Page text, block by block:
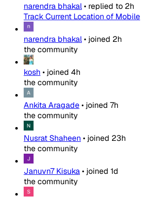
narendra bhakal• replied to 2h
Track Current Location of Mobile
narendra bhakal• joined 2h
the community
kosh • joined 4h
the community
Ankita Aragade• joined 7h
the community
Nusrat Shaheen • joined 23h
the community
Januvn7 Kisuka• joined 1d
the community